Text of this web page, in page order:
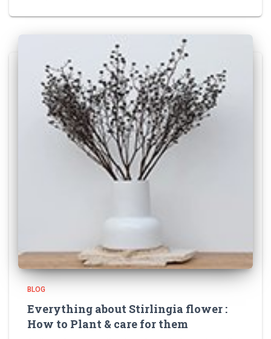
BLOG
Everything about Stirlingia flower :
How to Plant & care for them